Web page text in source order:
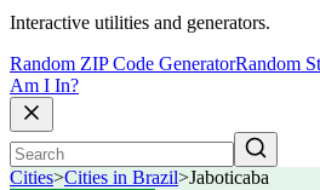
Interactive utilities and generators.
Random ZIP Code GeneratorRandom
Am I In?
Cities>Cities in Brazil>Jaboticaba